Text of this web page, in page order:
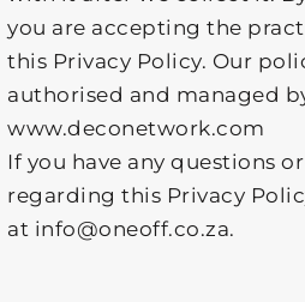
you are accepting the
this Privacy Policy. Our
authorised and managed
www.deconetwork.com
If you have any questions
regarding this Privacy
at info@oneoff.co.za.